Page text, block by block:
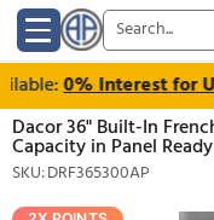
0% Interest for
Dacor 36" Built-In
Capacity in Panel
SKU: DRF365300AP